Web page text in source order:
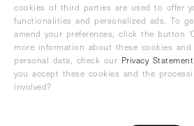
cookies of third parties are used to offer
functionalities and personalized ads. To
amend your preferences, click the button
more information about these cookies
personal data, check our Privacy Statement
you accept these cookies and the
involved?